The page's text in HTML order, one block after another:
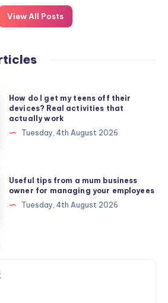
View All Posts
How do I get my teens off their
devices? Real activities that
actually work
Tuesday, 4th August 2026
Useful tips from a mum business
owner for managing your employees
Tuesday, 4th August 2026